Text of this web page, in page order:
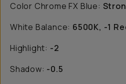
Color Chrome FX Blue:
White Balance: 6500K, -1
Highlight: -2
Shadow: -0.5